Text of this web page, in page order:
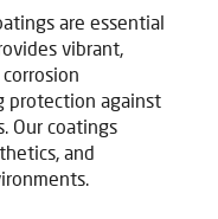
are essential
vibrant,
protection against
Our coatings
and